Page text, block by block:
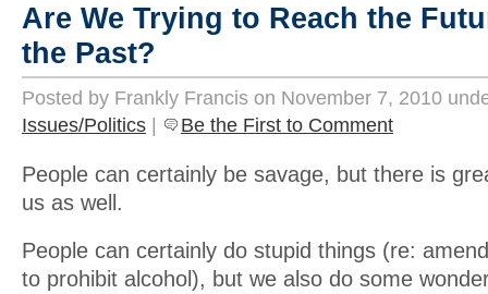
Are We Trying to Reach the
the Past?
Posted by Frankly Francis on November 7, 2010
Issues/Politics | Be the First to Comment
People can certainly be savage, but there is
us as well.
People can certainly do stupid things (re:
to prohibit alcohol), but we also do some